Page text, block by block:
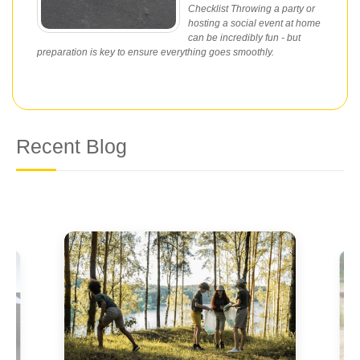
Checklist Throwing a party or
hosting a social event at home
can be incredibly fun - but
preparation is key to ensure everything goes smoothly.
Recent Blog